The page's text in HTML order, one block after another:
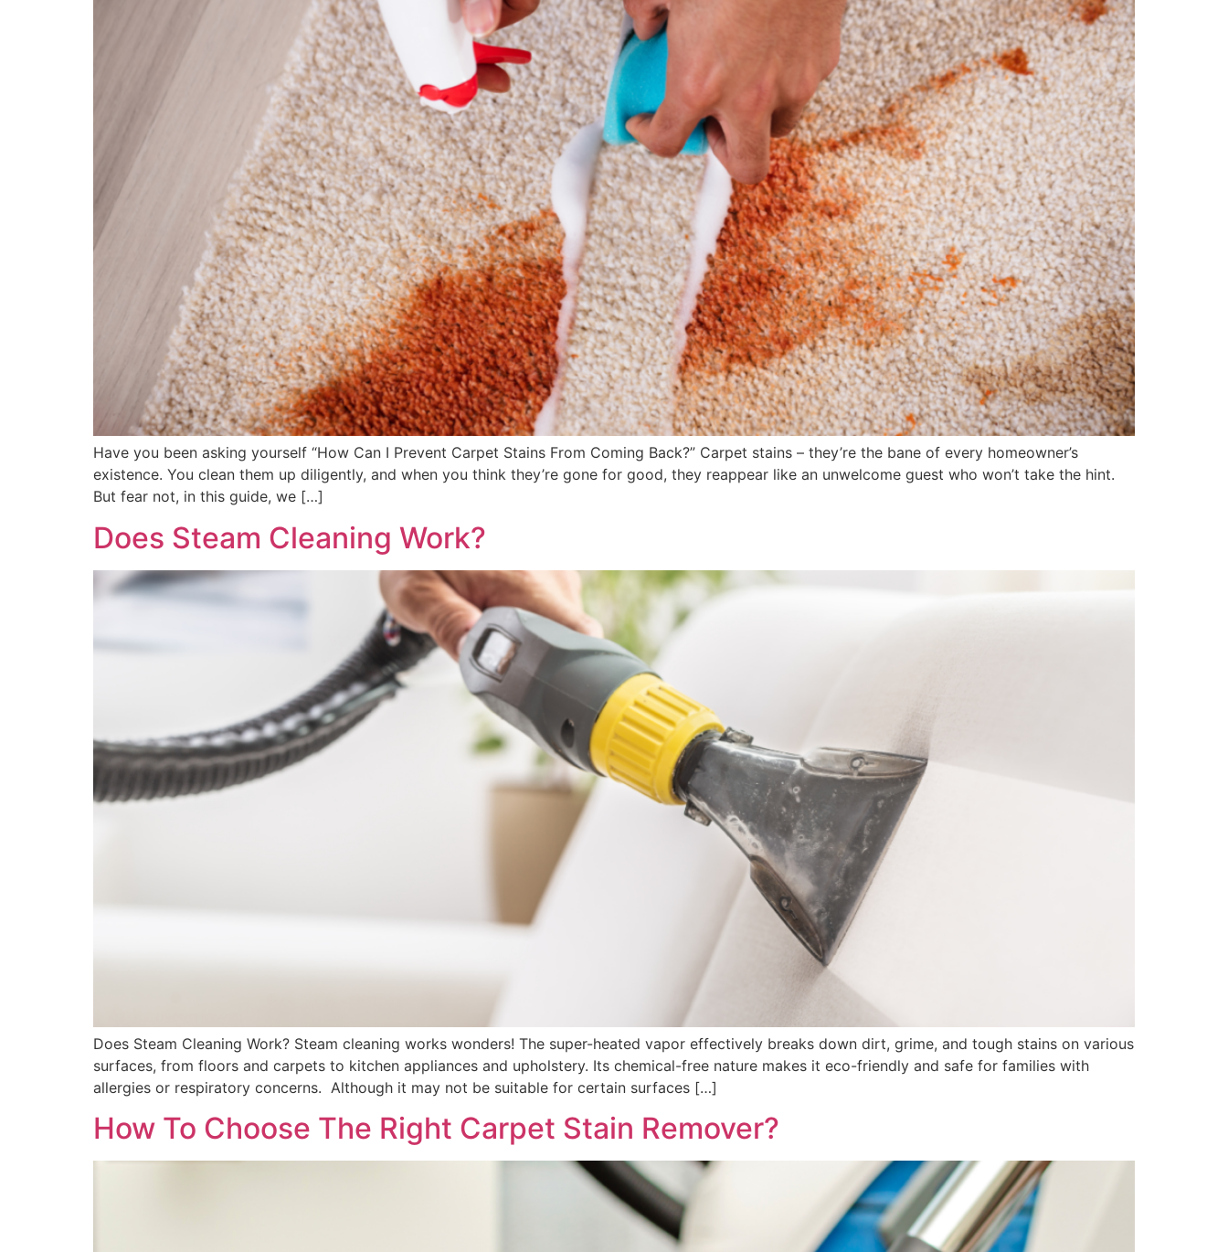
Have you been asking yourself “How Can I Prevent Carpet Stains From Coming Back?” Carpet stains – they’re the bane of every homeowner’s
existence. You clean them up diligently, and when you think they’re gone for good, they reappear like an unwelcome guest who won’t take the hint.
But fear not, in this guide, we […]
Does Steam Cleaning Work?
Does Steam Cleaning Work? Steam cleaning works wonders! The super-heated vapor effectively breaks down dirt, grime, and tough stains on various
surfaces, from floors and carpets to kitchen appliances and upholstery. Its chemical-free nature makes it eco-friendly and safe for families with
allergies or respiratory concerns. Although it may not be suitable for certain surfaces […]
How To Choose The Right Carpet Stain Remover?